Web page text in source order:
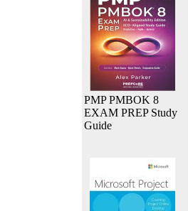
PMP PMBOK 8
EXAM PREP Study
Guide